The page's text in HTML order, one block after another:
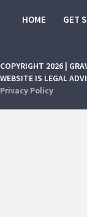
HOME GET
COPYRIGHT 2026 |
WEBSITE IS LEGAL
Privacy Policy